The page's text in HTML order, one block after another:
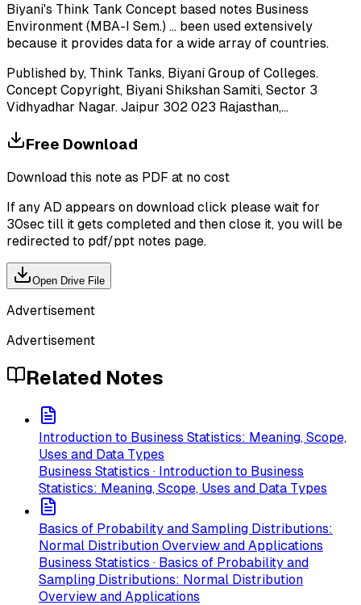
Biyani's Think Tank Concept based notes Business
Environment (MBA-I Sem.) ... been used extensively
because it provides data for a wide array of countries.
Published by, Think Tanks, Biyani Group of Colleges.
Concept Copyright, Biyani Shikshan Samiti, Sector 3
Vidhyadhar Nagar. Jaipur 302 023 Rajasthan,...
Free Download
Download this note as PDF at no cost
If any AD appears on download click please wait for
30sec till it gets completed and then close it, you will be
redirected to pdf/ppt notes page.
Open Drive File
Advertisement
Advertisement
Related Notes
Introduction to Business Statistics: Meaning, Scope,
Uses and Data Types
Business Statistics · Introduction to Business
Statistics: Meaning, Scope, Uses and Data Types
Basics of Probability and Sampling Distributions:
Normal Distribution Overview and Applications
Business Statistics · Basics of Probability and
Sampling Distributions: Normal Distribution
Overview and Applications